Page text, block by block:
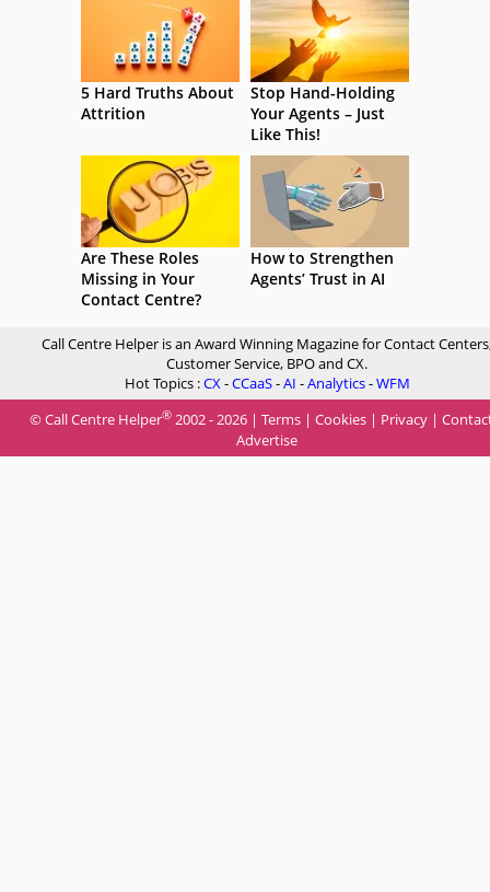
5 Hard Truths About
Attrition
Stop Hand-Holding
Your Agents – Just
Like This!
Are These Roles
Missing in Your
Contact Centre?
How to Strengthen
Agents’ Trust in AI
Call Centre Helper is an Award Winning Magazine for Contact
Customer Service, BPO and CX.
Hot Topics :CX-CCaaS-AI -Analytics-WFM
© Call Centre Helper® 2002 - 2026 | Terms | Cookies | Privacy |
Advertise